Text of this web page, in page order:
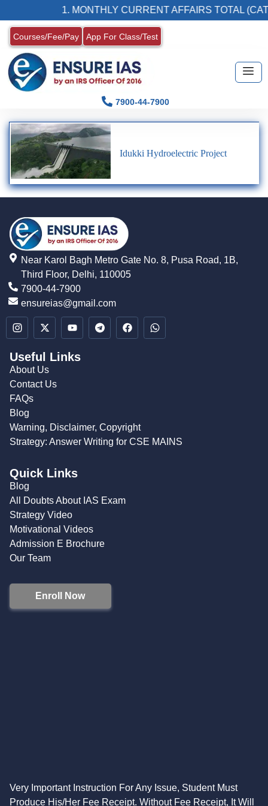
1. MONTHLY CURRENT AFFAIRS TOTAL
Courses/Fee/Pay App For Class/Test
7900-44-7900
Idukki Hydroelectric Project
Near Karol Bagh Metro Gate No. 8, Pusa Road, 1B,
Third Floor, Delhi, 110005
7900-44-7900
ensureias@gmail.com
Useful Links
About Us
Contact Us
FAQs
Blog
Warning, Disclaimer, Copyright
Strategy: Answer Writing for CSE MAINS
Quick Links
Blog
All Doubts About IAS Exam
Strategy Video
Motivational Videos
Admission E Brochure
Our Team
Enroll Now
Very Important Instruction For Any Issue, Student Must
Produce His/Her Fee Receipt. Without Fee Receipt, It Will